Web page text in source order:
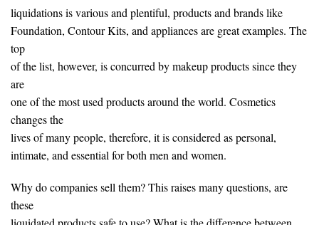
liquidations is various and plentiful, products and brands like
Foundation, Contour Kits, and appliances are great examples. The
top
of the list, however, is concurred by makeup products since they
are
one of the most used products around the world. Cosmetics
changes the
lives of many people, therefore, it is considered as personal,
intimate, and essential for both men and women.
Why do companies sell them? This raises many questions, are
these